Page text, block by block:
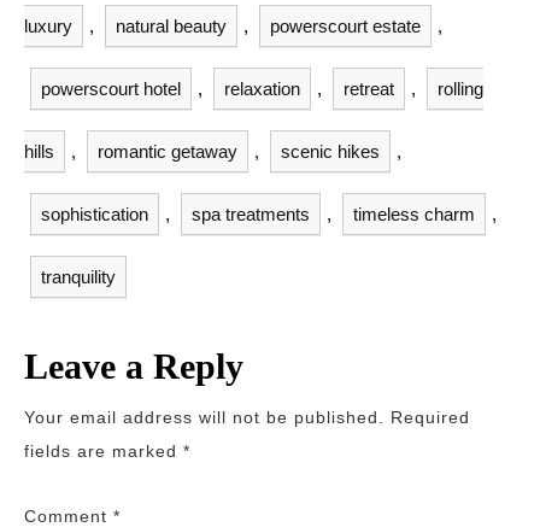
luxury , natural beauty , powerscourt estate ,
powerscourt hotel , relaxation , retreat , rolling
hills , romantic getaway , scenic hikes ,
sophistication , spa treatments , timeless charm ,
tranquility
Leave a Reply
Your email address will not be published.
Required
fields are marked *
Comment *